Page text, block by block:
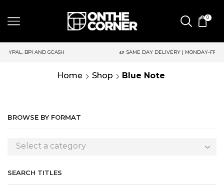
0
SAME DAY DELIVERY | MONDAY-FRIDAY / CUT-OFF: 2PM
Home Shop Blue Note
BROWSE BY FORMAT
Select a category
SEARCH TITLES